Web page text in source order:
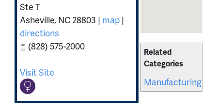
Related
Categories
Manufacturing
Ste T
Asheville, NC 28803 | map |
directions
(828) 575-2000
Visit Site